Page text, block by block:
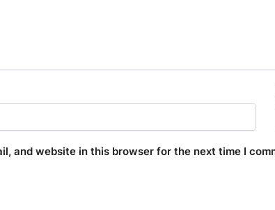
and website in this browser for the next time I